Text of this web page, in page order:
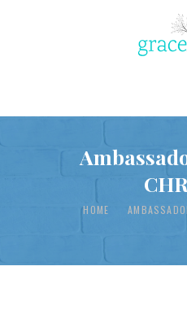
HOME
POWER OF CHRIST
FREE RESOURCES
TESTIMONIES